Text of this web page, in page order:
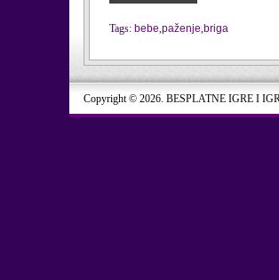
Tags: bebe,paženje,briga
Copyright © 2026. BESPLATNE IGRE I